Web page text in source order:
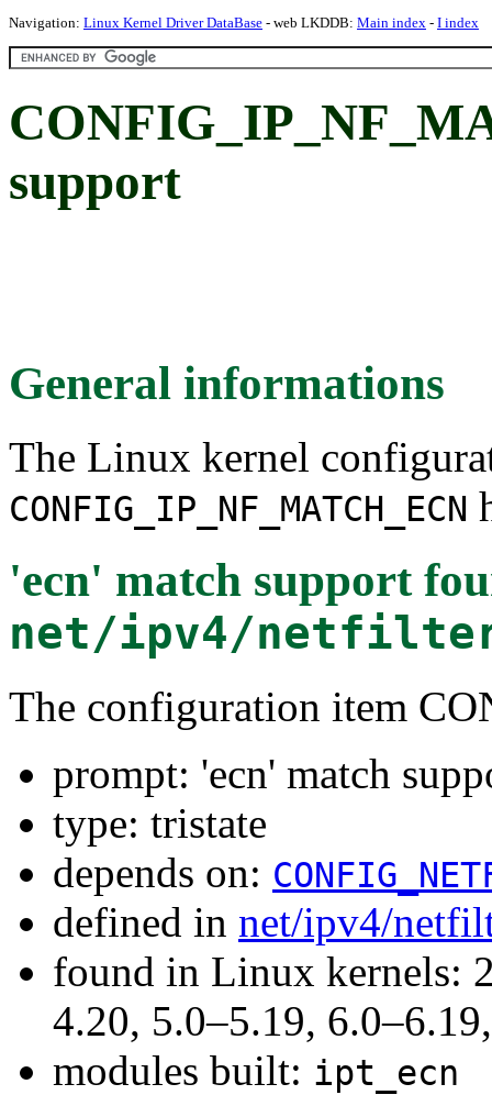
Navigation: Linux Kernel Driver DataBase - web LKDDB: Main index - I index
support
General informations
The Linux kernel
CONFIG_IP_NF_MATCH_ECN
'ecn' match support
net/ipv4/
The configuration item
prompt: 'ecn' match
type: tristate
depends on:
defined in net/ipv4/
found in Linux kernels:
4.20, 5.0–5.19,
modules built: ipt_ecn